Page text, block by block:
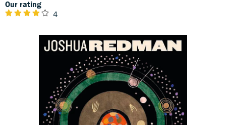
Our rating
4